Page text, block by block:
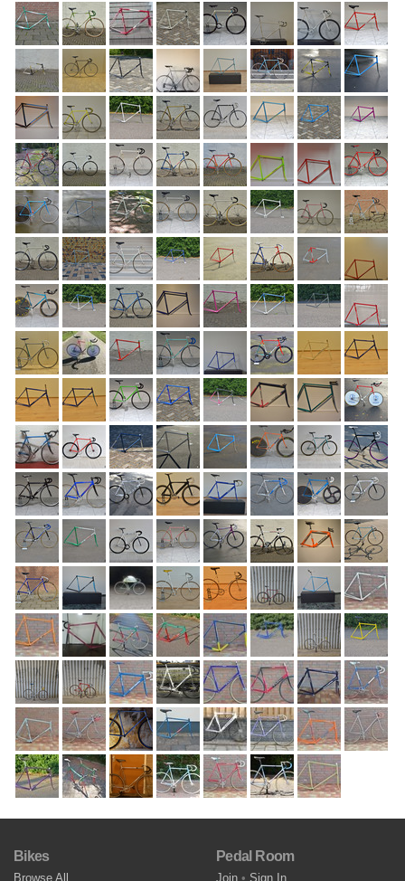
Bikes
Browse All
Pedal Room
Join • Sign In